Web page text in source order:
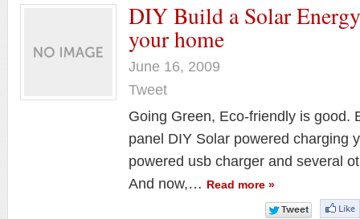
DIY Build a Solar
your home
June 16, 2009
Tweet
Going Green, Eco-friendly is good.
panel DIY Solar powered charging
powered usb charger and several
And now,… Read more »